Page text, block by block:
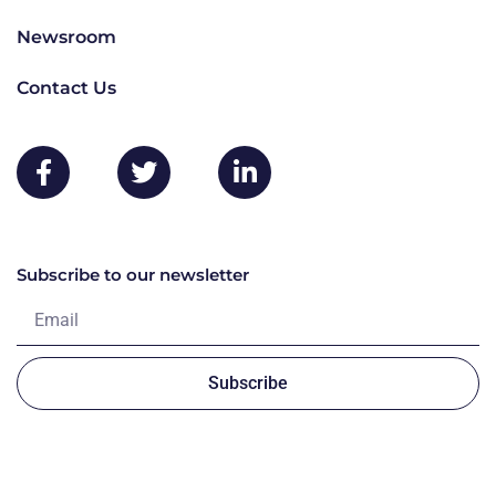
Newsroom
Contact Us
Subscribe to our newsletter
Subscribe